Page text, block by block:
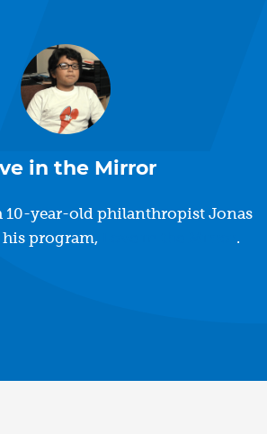
in the Mirror
year-old philanthropist Jonas
program,
.